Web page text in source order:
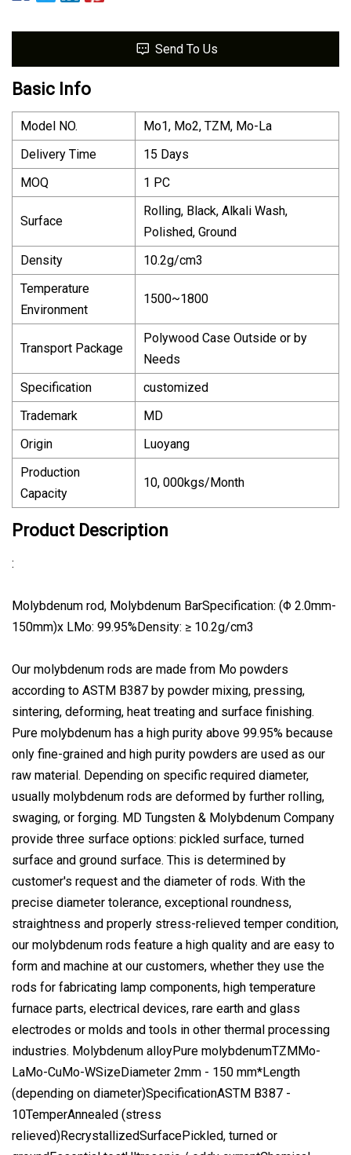
Send To Us
Basic Info
Model NO.
Mo1, Mo2, TZM, Mo-La
Delivery Time
15 Days
MOQ
1 PC
Surface
Rolling, Black, Alkali Wash,
Polished, Ground
Density
10.2g/cm3
Temperature
Environment
1500~1800
Transport Package
Polywood Case Outside or by
Needs
Specification
customized
Trademark
MD
Origin
Luoyang
Production
Capacity
10, 000kgs/Month
Product Description
:
Molybdenum rod, Molybdenum BarSpecification: (Φ 2.0mm-
150mm)x LMo: 99.95%Density: ≥ 10.2g/cm3
Our molybdenum rods are made from Mo powders
according to ASTM B387 by powder mixing, pressing,
sintering, deforming, heat treating and surface finishing.
Pure molybdenum has a high purity above 99.95% because
only fine-grained and high purity powders are used as our
raw material. Depending on specific required diameter,
usually molybdenum rods are deformed by further rolling,
swaging, or forging. MD Tungsten & Molybdenum Company
provide three surface options: pickled surface, turned
surface and ground surface. This is determined by
customer's request and the diameter of rods. With the
precise diameter tolerance, exceptional roundness,
straightness and properly stress-relieved temper condition,
our molybdenum rods feature a high quality and are easy to
form and machine at our customers, whether they use the
rods for fabricating lamp components, high temperature
furnace parts, electrical devices, rare earth and glass
electrodes or molds and tools in other thermal processing
industries. Molybdenum alloyPure molybdenumTZMMo-
LaMo-CuMo-WSizeDiameter 2mm - 150 mm*Length
(depending on diameter)SpecificationASTM B387 -
10TemperAnnealed (stress
relieved)RecrystallizedSurfacePickled, turned or